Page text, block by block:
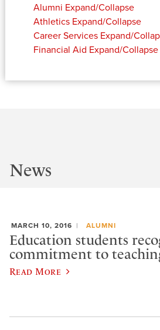
Alumni Expand/Collapse
Athletics Expand/Collapse
Career Services Expand/
Financial Aid Expand/Collapse
News
MARCH 10, 2016 ALUMNI
Education students
commitment to
Read More